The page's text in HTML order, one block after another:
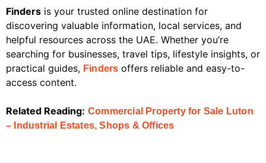
Finders is your trusted online destination for
discovering valuable information, local services, and
helpful resources across the UAE. Whether you’re
searching for businesses, travel tips, lifestyle insights, or
practical guides, Finders offers reliable and easy-to-
access content.
Related Reading: Commercial Property for Sale Luton
– Industrial Estates, Shops & Offices